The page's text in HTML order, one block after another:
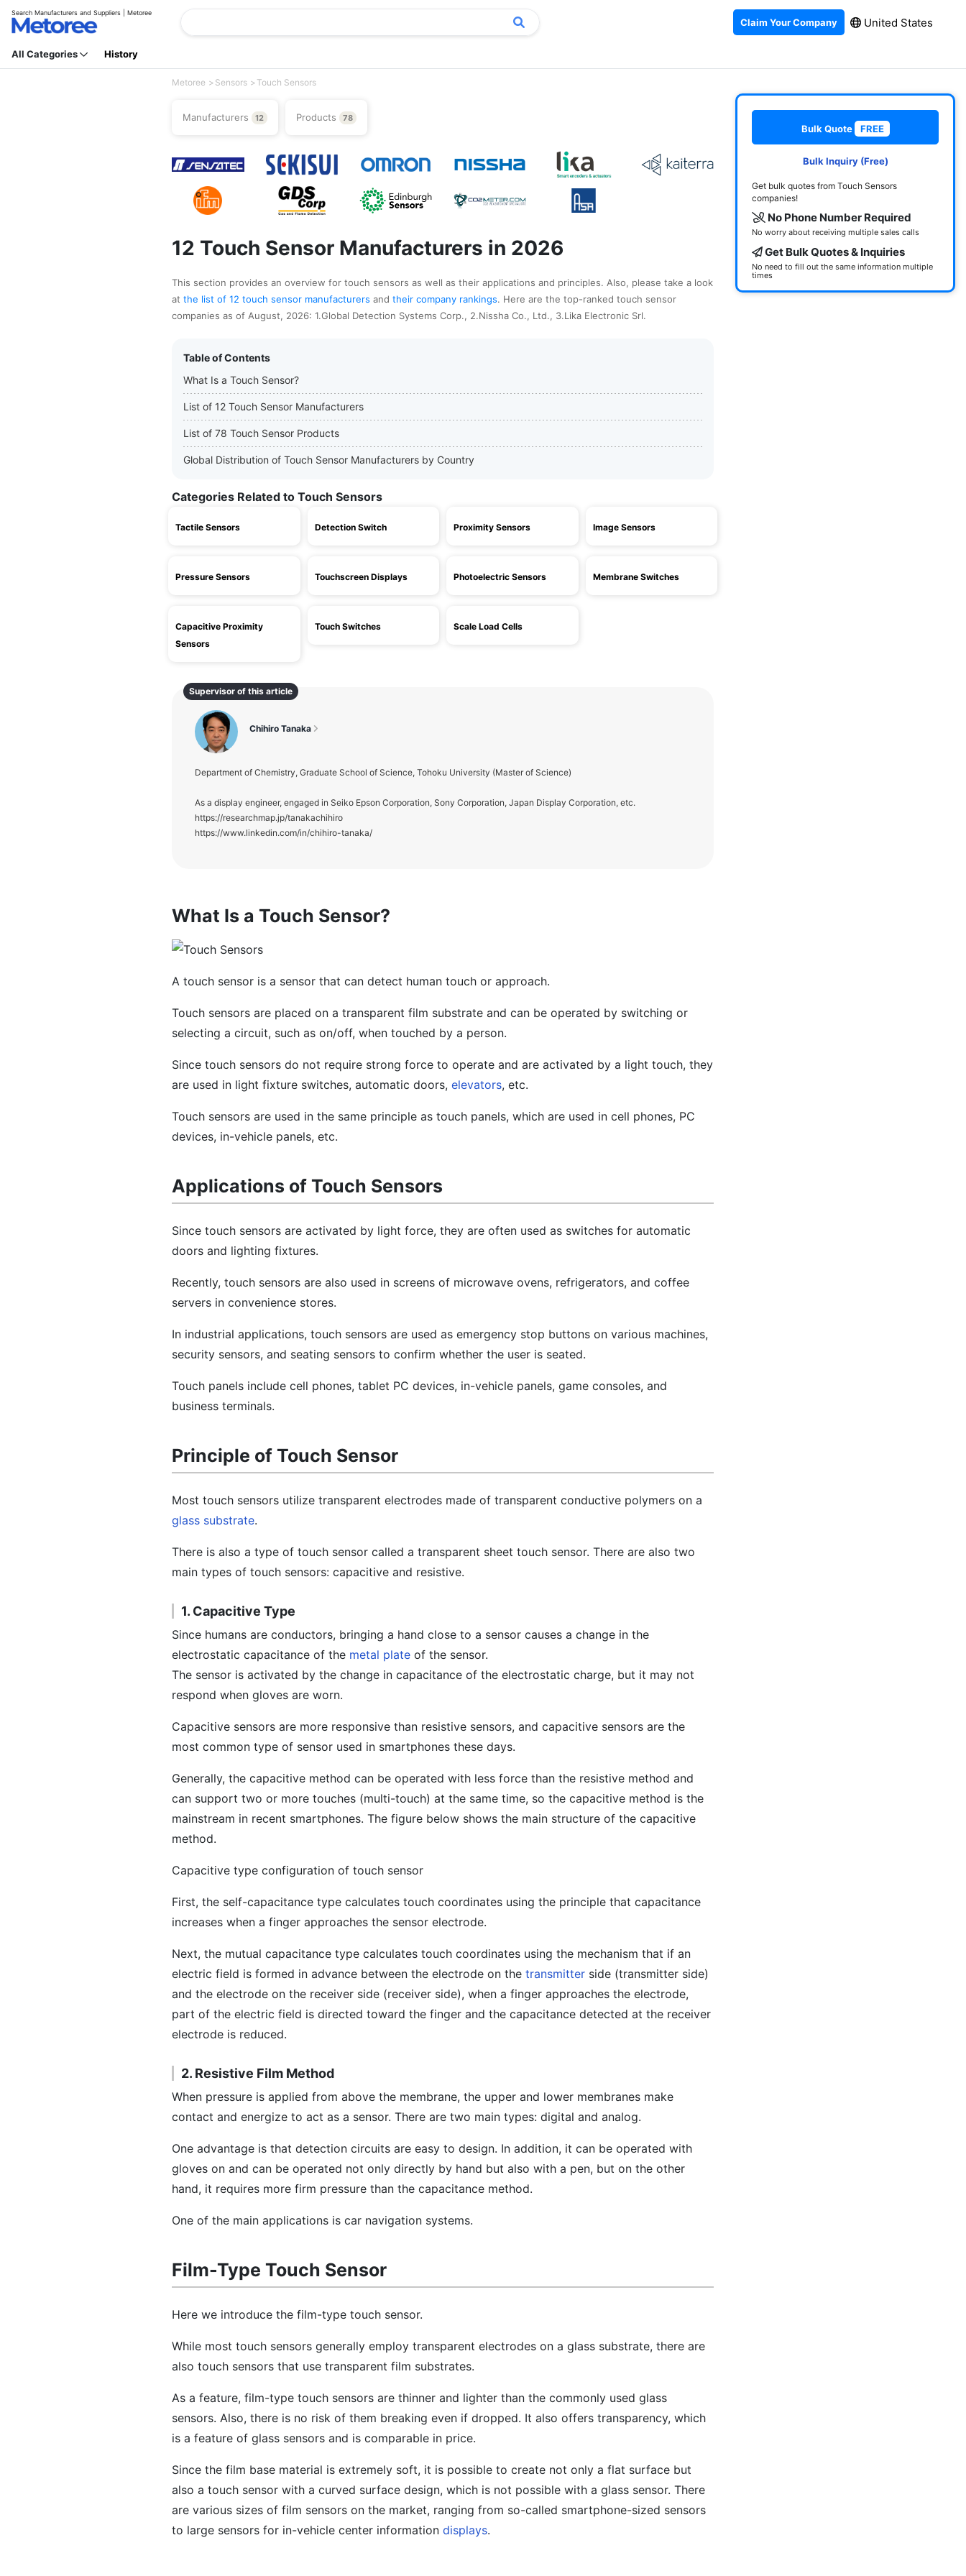
Search Manufacturers and Suppliers | Metoree
Claim Your Company United States
All Categories History
Metoree Sensors Touch Sensors
Manufacturers 12 Products 78
12 Touch Sensor Manufacturers in 2026
This section provides an overview for touch sensors as well as their applications and principles. Also, please take a look
at the list of 12 touch sensor manufacturers and their company rankings. Here are the top-ranked touch sensor
companies as of August, 2026: 1.Global Detection Systems Corp., 2.Nissha Co., Ltd., 3.Lika Electronic Srl.
Table of Contents
What Is a Touch Sensor?
List of 12 Touch Sensor Manufacturers
List of 78 Touch Sensor Products
Global Distribution of Touch Sensor Manufacturers by Country
Categories Related to Touch Sensors
Tactile Sensors Detection Switch Proximity Sensors Image Sensors
Pressure Sensors Touchscreen Displays Photoelectric Sensors Membrane Switches
Capacitive Proximity
Sensors
Touch Switches Scale Load Cells
Supervisor of this article
Chihiro Tanaka
Department of Chemistry, Graduate School of Science, Tohoku University (Master of Science)
As a display engineer, engaged in Seiko Epson Corporation, Sony Corporation, Japan Display Corporation, etc.
https://researchmap.jp/tanakachihiro
https://www.linkedin.com/in/chihiro-tanaka/
What Is a Touch Sensor?
A touch sensor is a sensor that can detect human touch or approach.
Touch sensors are placed on a transparent film substrate and can be operated by switching or
selecting a circuit, such as on/off, when touched by a person.
Since touch sensors do not require strong force to operate and are activated by a light touch, they
are used in light fixture switches, automatic doors, elevators, etc.
Touch sensors are used in the same principle as touch panels, which are used in cell phones, PC
devices, in-vehicle panels, etc.
Applications of Touch Sensors
Since touch sensors are activated by light force, they are often used as switches for automatic
doors and lighting fixtures.
Recently, touch sensors are also used in screens of microwave ovens, refrigerators, and coffee
servers in convenience stores.
In industrial applications, touch sensors are used as emergency stop buttons on various machines,
security sensors, and seating sensors to confirm whether the user is seated.
Touch panels include cell phones, tablet PC devices, in-vehicle panels, game consoles, and
business terminals.
Principle of Touch Sensor
Most touch sensors utilize transparent electrodes made of transparent conductive polymers on a
glass substrate.
There is also a type of touch sensor called a transparent sheet touch sensor. There are also two
main types of touch sensors: capacitive and resistive.
1. Capacitive Type
Since humans are conductors, bringing a hand close to a sensor causes a change in the
electrostatic capacitance of the metal plate of the sensor.
The sensor is activated by the change in capacitance of the electrostatic charge, but it may not
respond when gloves are worn.
Capacitive sensors are more responsive than resistive sensors, and capacitive sensors are the
most common type of sensor used in smartphones these days.
Generally, the capacitive method can be operated with less force than the resistive method and
can support two or more touches (multi-touch) at the same time, so the capacitive method is the
mainstream in recent smartphones. The figure below shows the main structure of the capacitive
method.
Capacitive type configuration of touch sensor
First, the self-capacitance type calculates touch coordinates using the principle that capacitance
increases when a finger approaches the sensor electrode.
Next, the mutual capacitance type calculates touch coordinates using the mechanism that if an
electric field is formed in advance between the electrode on the transmitter side (transmitter side)
and the electrode on the receiver side (receiver side), when a finger approaches the electrode,
part of the electric field is directed toward the finger and the capacitance detected at the receiver
electrode is reduced.
2. Resistive Film Method
When pressure is applied from above the membrane, the upper and lower membranes make
contact and energize to act as a sensor. There are two main types: digital and analog.
One advantage is that detection circuits are easy to design. In addition, it can be operated with
gloves on and can be operated not only directly by hand but also with a pen, but on the other
hand, it requires more firm pressure than the capacitance method.
One of the main applications is car navigation systems.
Film-Type Touch Sensor
Here we introduce the film-type touch sensor.
While most touch sensors generally employ transparent electrodes on a glass substrate, there are
also touch sensors that use transparent film substrates.
As a feature, film-type touch sensors are thinner and lighter than the commonly used glass
sensors. Also, there is no risk of them breaking even if dropped. It also offers transparency, which
is a feature of glass sensors and is comparable in price.
Since the film base material is extremely soft, it is possible to create not only a flat surface but
also a touch sensor with a curved surface design, which is not possible with a glass sensor. There
are various sizes of film sensors on the market, ranging from so-called smartphone-sized sensors
to large sensors for in-vehicle center information displays.
Bulk Quote FREE
Bulk Inquiry (Free)
Get bulk quotes from Touch Sensors
companies!
No Phone Number Required
No worry about receiving multiple sales calls
Get Bulk Quotes & Inquiries
No need to fill out the same information multiple
times